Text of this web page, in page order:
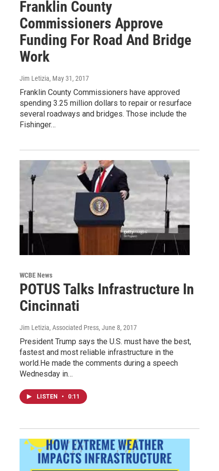
Franklin County
Commissioners Approve
Funding For Road And Bridge
Work
Jim Letizia, May 31, 2017
Franklin County Commissioners have approved
spending 3.25 million dollars to repair or resurface
several roadways and bridges. Those include the
Fishinger…
WCBE News
POTUS Talks Infrastructure In
Cincinnati
Jim Letizia, Associated Press, June 8, 2017
President Trump says the U.S. must have the best,
fastest and most reliable infrastructure in the
world.He made the comments during a speech
Wednesday in…
LISTEN • 0:11